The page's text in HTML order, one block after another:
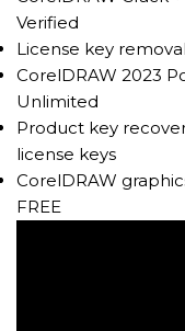
Verified
License key
CorelDRAW 2023
Unlimited
Product key
license keys
CorelDRAW
FREE